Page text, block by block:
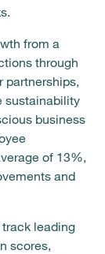
from a
through
partnerships,
sustainability
business
of 13%,
and
leading
scores,